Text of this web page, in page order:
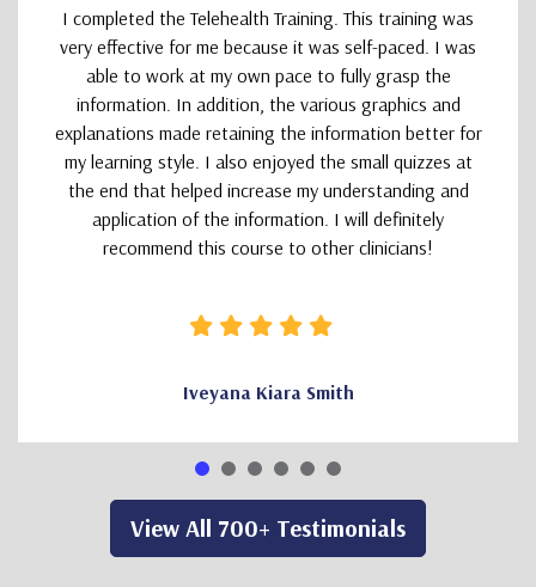
I completed the Telehealth Training. This training was
very effective for me because it was self-paced. I was
able to work at my own pace to fully grasp the
information. In addition, the various graphics and
explanations made retaining the information better for
my learning style. I also enjoyed the small quizzes at
the end that helped increase my understanding and
application of the information. I will definitely
recommend this course to other clinicians!
Iveyana Kiara Smith
View All 700+ Testimonials